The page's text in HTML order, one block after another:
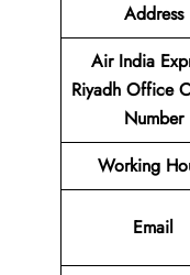
Address
Air India
Riyadh Office
Number
Working
Email